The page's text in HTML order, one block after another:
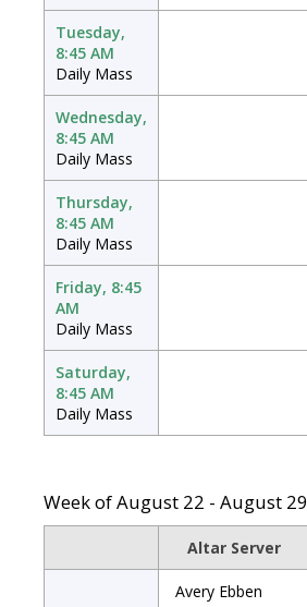
Tuesday,
8:45 AM
Daily Mass
Wednesday,
8:45 AM
Daily Mass
Thursday,
8:45 AM
Daily Mass
Friday, 8:45
AM
Daily Mass
Saturday,
8:45 AM
Daily Mass
Week of August 22 - August 29
Altar Server
Avery Ebben